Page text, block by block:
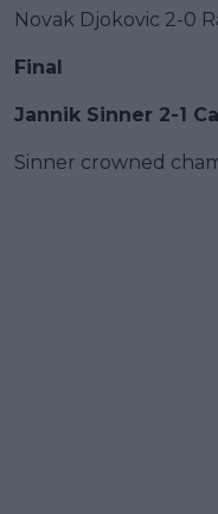
Novak Djokovic 2-0
Final
Jannik Sinner 2-1
Sinner crowned